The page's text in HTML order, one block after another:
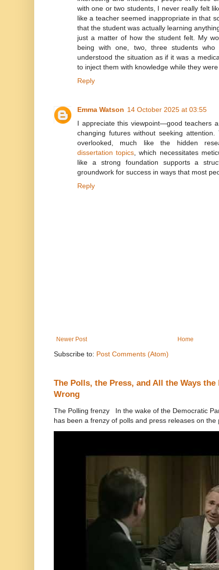
with one or two students, I never really felt
like a teacher seemed inappropriate in that
that the student was actually learning
just a matter of how the student felt. My
being with one, two, three students who
understood the situation as if it was a
to inject them with knowledge while they
Reply
Emma Watson 14 October 2025 at 03:55
I appreciate this viewpoint—good teachers
changing futures without seeking
overlooked, much like the hidden
dissertation topics, which necessitates
like a strong foundation supports a
groundwork for success in ways that most
Reply
Newer Post Home
Subscribe to: Post Comments (Atom)
The Polls, the Press, and All the Ways
Wrong
The Polling frenzy In the wake of the Democratic
has been a frenzy of polls and press releases on the